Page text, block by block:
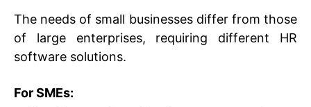
The needs of small businesses differ from those
of large enterprises, requiring different HR
software solutions.
For SMEs: